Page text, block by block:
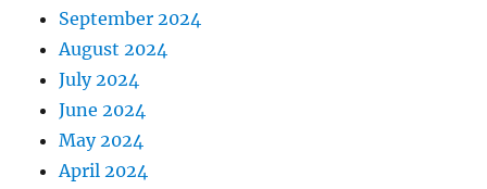
September 2024
August 2024
July 2024
June 2024
May 2024
April 2024